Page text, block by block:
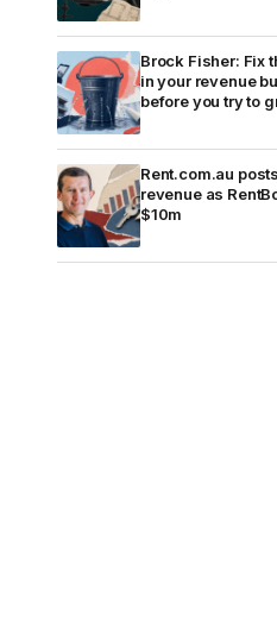
Brock Fisher: Fix
in your revenue
before you try to
Rent.com.au
revenue as
$10m